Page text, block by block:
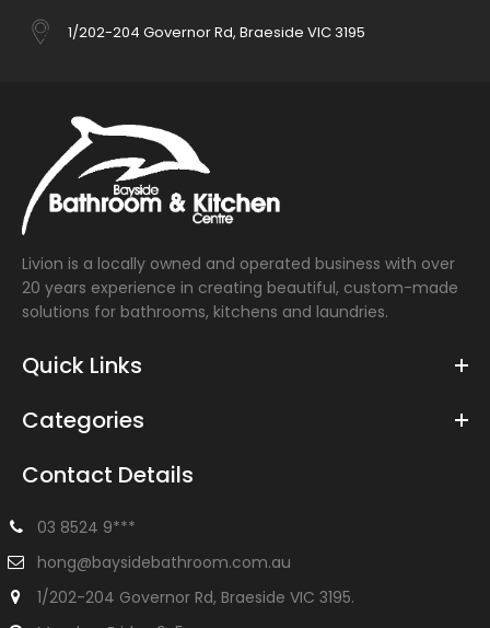
1/202-204 Governor Rd, Braeside VIC 3195
Livion is a locally owned and operated business with over
20 years experience in creating beautiful, custom-made
solutions for bathrooms, kitchens and laundries.
Quick Links
Categories
Contact Details
03 8524 9***
hong@baysidebathroom.com.au
1/202-204 Governor Rd, Braeside VIC 3195.